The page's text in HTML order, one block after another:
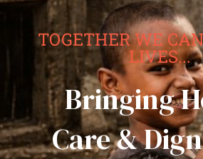
TOGETHER WE
LIVES...
Bringing
Care &